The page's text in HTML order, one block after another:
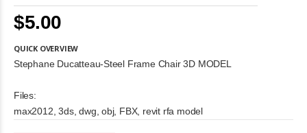
$5.00
QUICK OVERVIEW
Stephane Ducatteau-Steel Frame Chair 3D MODEL
Files:
max2012, 3ds, dwg, obj, FBX, revit rfa model
images
gallery